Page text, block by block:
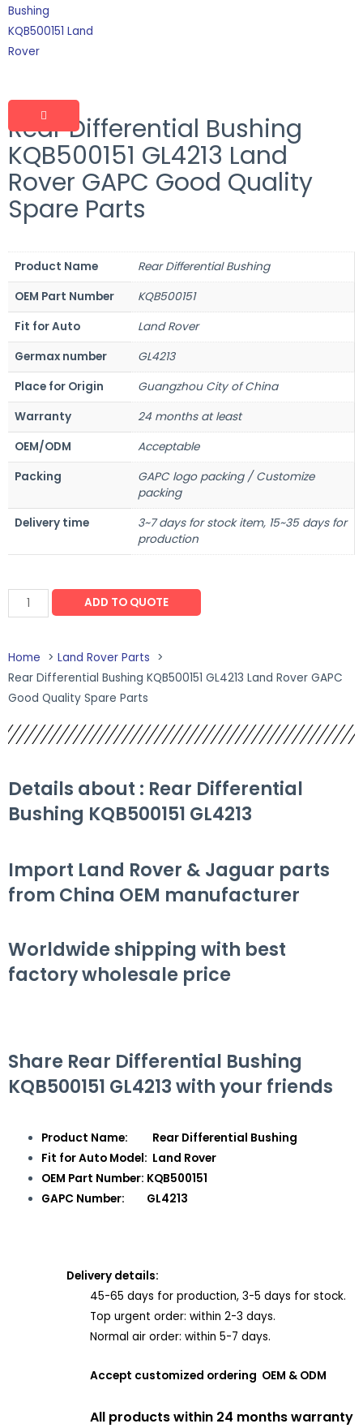
Rear Differential Bushing
KQB500151 GL4213 Land
Rover GAPC Good Quality
Spare Parts
Product Name
Rear Differential Bushing
OEM Part Number
KQB500151
Fit for Auto
Land Rover
Germax number
GL4213
Place for Origin
Guangzhou City of China
Warranty
24 months at least
OEM/ODM
Acceptable
Packing
GAPC logo packing / Customize
packing
Delivery time
3~7 days for stock item, 15~35 days for
production
ADD TO QUOTE
Home
Land Rover Parts
Rear Differential Bushing KQB500151 GL4213 Land Rover GAPC
Good Quality Spare Parts
Details about : Rear Differential
Bushing KQB500151 GL4213
Import Land Rover & Jaguar parts
from China OEM manufacturer
Worldwide shipping with best
factory wholesale price
Share Rear Differential Bushing
KQB500151 GL4213 with your friends
Product Name: Rear Differential Bushing
Fit for Auto Model: Land Rover
OEM Part Number: KQB500151
GAPC Number: GL4213
Delivery details:
45-65 days for production, 3-5 days for stock.
Top urgent order: within 2-3 days.
Normal air order: within 5-7 days.
Accept customized ordering OEM & ODM
All products within 24 months warranty